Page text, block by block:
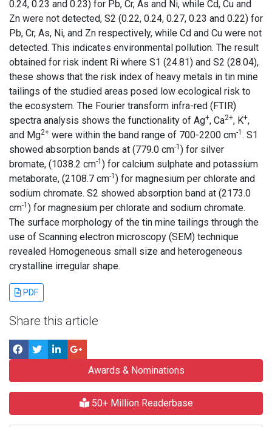
0.24, 0.23 and 0.23) for Pb, Cr, As and Ni, while Cd, Cu and
Zn were not detected, S2 (0.22, 0.24, 0.27, 0.23 and 0.22) for
Pb, Cr, As, Ni, and Zn respectively, while Cd and Cu were not
detected. This indicates environmental pollution. The result
obtained for risk indent Ri where S1 (24.81) and S2 (28.04),
these shows that the risk index of heavy metals in tin mine
tailings of the studied areas posed low ecological risk to
the ecosystem. The Fourier transform infra-red (FTIR)
spectra analysis shows the functionality of Ag+, Ca2+, K+,
and Mg2+ were within the band range of 700-2200 cm-1 . S1
showed absorption bands at (779.0 cm-1 ) for silver
bromate, (1038.2 cm-1 ) for calcium sulphate and potassium
metaborate, (2108.7 cm-1 ) for magnesium per chlorate and
sodium chromate. S2 showed absorption band at (2173.0
cm-1 ) for magnesium per chlorate and sodium chromate.
The surface morphology of the tin mine tailings through the
use of Scanning electron microscopy (SEM) technique
revealed Homogeneous small size and heterogeneous
crystalline irregular shape.
PDF
Share this article
Awards & Nominations
50+ Million Readerbase